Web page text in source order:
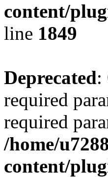
content/
line 1849
Deprecated:
required
required
/home/
content/